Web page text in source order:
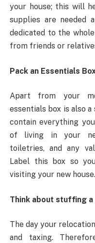
your house; this will
supplies are needed
dedicated to the
from friends or
Pack an Essentials
Apart from your
essentials box is also
contain everything
of living in your
toiletries, and any
Label this box so
visiting your new house.
Think about stuffing a
The day your
and taxing.